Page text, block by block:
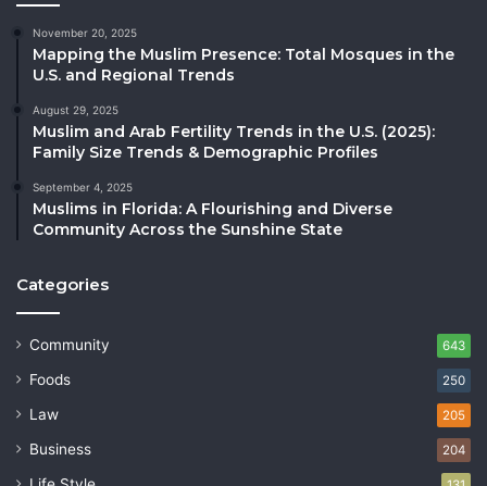
November 20, 2025
Mapping the Muslim Presence: Total Mosques in the
U.S. and Regional Trends
August 29, 2025
Muslim and Arab Fertility Trends in the U.S. (2025):
Family Size Trends & Demographic Profiles
September 4, 2025
Muslims in Florida: A Flourishing and Diverse
Community Across the Sunshine State
Categories
Community 643
Foods 250
Law 205
Business 204